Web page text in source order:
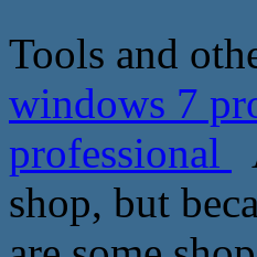
Tools and
windows 7
professional
shop, but